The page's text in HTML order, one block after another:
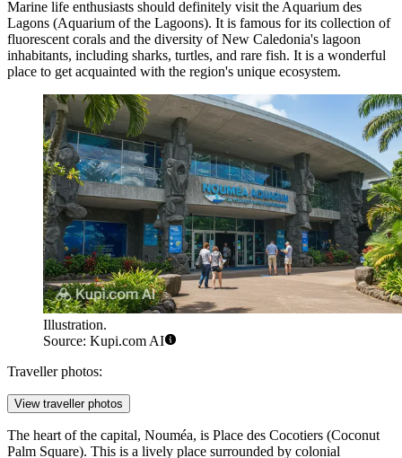
Marine life enthusiasts should definitely visit the Aquarium des
Lagons (Aquarium of the Lagoons). It is famous for its collection of
fluorescent corals and the diversity of New Caledonia's lagoon
inhabitants, including sharks, turtles, and rare fish. It is a wonderful
place to get acquainted with the region's unique ecosystem.
Illustration.
Source: Kupi.com AI
Traveller photos:
View traveller photos
The heart of the capital, Nouméa, is Place des Cocotiers (Coconut
Palm Square). This is a lively place surrounded by colonial